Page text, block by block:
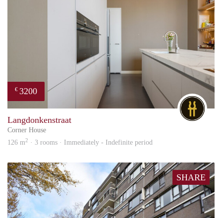
€ 3200
Langdonkenstraat
Corner House
126 m2 · 3 rooms · Immediately - Indefinite period
SHARE